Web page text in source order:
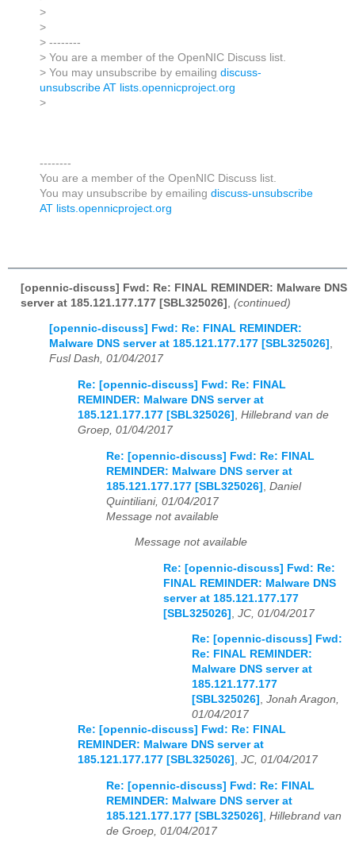
>
>
> --------
> You are a member of the OpenNIC Discuss list.
> You may unsubscribe by emailing discuss-
unsubscribe AT lists.opennicproject.org
>
--------
You are a member of the OpenNIC Discuss list.
You may unsubscribe by emailing discuss-unsubscribe
AT lists.opennicproject.org
[opennic-discuss] Fwd: Re: FINAL REMINDER: Malware DNS
server at 185.121.177.177 [SBL325026]
(continued)
[opennic-discuss] Fwd: Re: FINAL REMINDER:
Malware DNS server at 185.121.177.177 [SBL325026] ,
Fusl Dash, 01/04/2017
Re: [opennic-discuss] Fwd: Re: FINAL
REMINDER: Malware DNS server at
185.121.177.177 [SBL325026]
Hillebrand van de
Groep, 01/04/2017
Re: [opennic-discuss] Fwd: Re: FINAL
REMINDER: Malware DNS server at
185.121.177.177 [SBL325026] Daniel
Quintiliani, 01/04/2017
Message not available
Message not available
Re: [opennic-discuss] Fwd: Re:
FINAL REMINDER: Malware DNS
server at 185.121.177.177
[SBL325026]
JC, 01/04/2017
Re: [opennic-discuss] Fwd:
Re: FINAL REMINDER:
Malware DNS server at
185.121.177.177
[SBL325026] , Jonah Aragon,
01/04/2017
Re: [opennic-discuss] Fwd: Re: FINAL
REMINDER: Malware DNS server at
185.121.177.177 [SBL325026] , JC, 01/04/2017
Re: [opennic-discuss] Fwd: Re: FINAL
REMINDER: Malware DNS server at
185.121.177.177 [SBL325026]
Hillebrand van
de Groep, 01/04/2017